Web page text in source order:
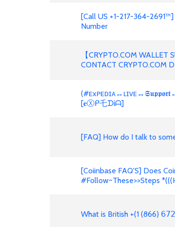
[Call US +1-217-364-
Number
【CRYPTO.COM
CONTACT CRYPTO.COM
[𝐞Ⓧᑭ乇ᗪᎥᗩ]
[FAQ] How do I talk to
[Coiinbase FAQ'S] Does
#Follow~These>>Steps
What is British +(1 (866)